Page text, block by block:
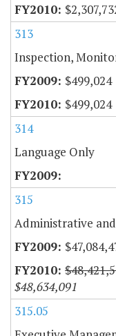
313
Inspection,
$499,024
$499,024
314
Language Only
315
Administrative
$48,634,091
315.05